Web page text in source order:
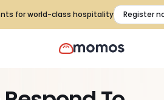
for world-class hospitality Register